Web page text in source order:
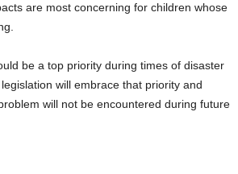
are most concerning for children whose
be a top priority during times of disaster
will embrace that priority and
will not be encountered during future